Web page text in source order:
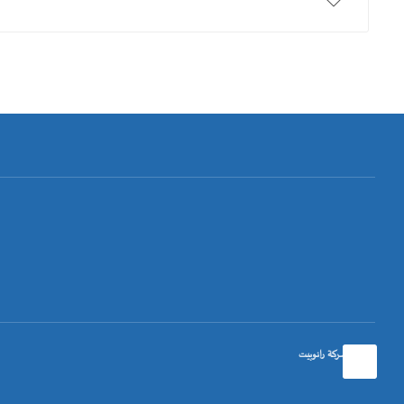
تصميم شركة رانوبيت